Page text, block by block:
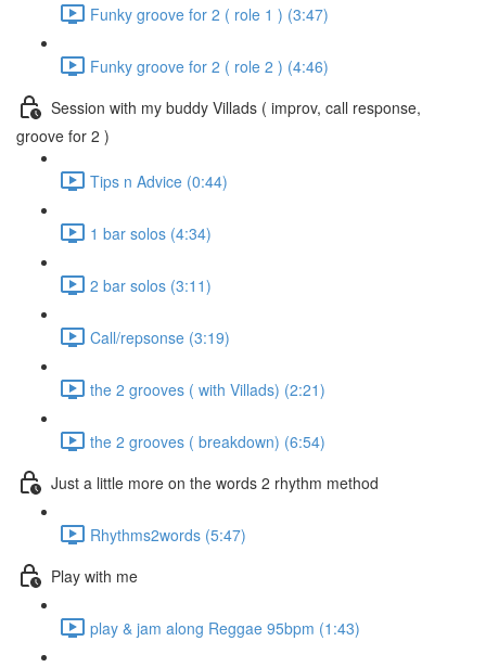
Funky groove for 2 ( role 1 ) (3:47)
Funky groove for 2 ( role 2 ) (4:46)
Session with my buddy Villads ( improv, call response,
groove for 2 )
Tips n Advice (0:44)
1 bar solos (4:34)
2 bar solos (3:11)
Call/repsonse (3:19)
the 2 grooves ( with Villads) (2:21)
the 2 grooves ( breakdown) (6:54)
Just a little more on the words 2 rhythm method
Rhythms2words (5:47)
Play with me
play & jam along Reggae 95bpm (1:43)